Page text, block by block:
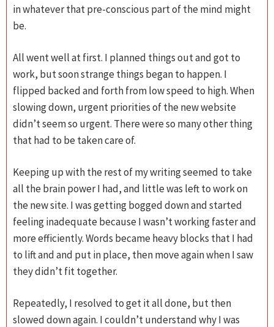
in whatever that pre-conscious part of the mind might
be.
All went well at first. I planned things out and got to
work, but soon strange things began to happen. I
flipped backed and forth from low speed to high. When
slowing down, urgent priorities of the new website
didn’t seem so urgent. There were so many other thing
that had to be taken care of.
Keeping up with the rest of my writing seemed to take
all the brain power I had, and little was left to work on
the new site. I was getting bogged down and started
feeling inadequate because I wasn’t working faster and
more efficiently. Words became heavy blocks that I had
to lift and and put in place, then move again when I saw
they didn’t fit together.
Repeatedly, I resolved to get it all done, but then
slowed down again. I couldn’t understand why I was